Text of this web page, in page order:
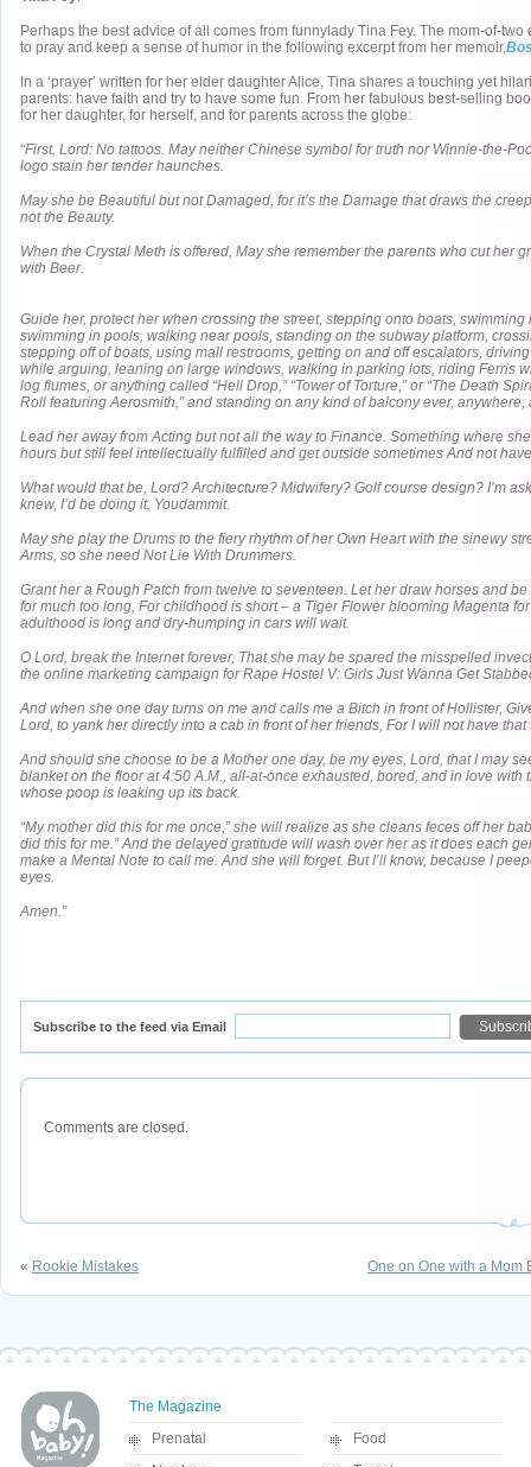
Perhaps the best advice of all comes from funnylady Tina Fey. The mom-of-
to pray and keep a sense of humor in the following excerpt from her memoir,
In a ‘prayer’ written for her elder daughter Alice, Tina shares a touching yet
parents: have faith and try to have some fun. From her fabulous best-selling
for her daughter, for herself, and for parents across the globe:
“First, Lord: No tattoos. May neither Chinese symbol for truth nor Winnie-the-
logo stain her tender haunches.
May she be Beautiful but not Damaged, for it’s the Damage that draws the
not the Beauty.
When the Crystal Meth is offered, May she remember the parents who cut her
with Beer.
Guide her, protect her when crossing the street, stepping onto boats, swimming
swimming in pools, walking near pools, standing on the subway platform,
stepping off of boats, using mall restrooms, getting on and off escalators,
while arguing, leaning on large windows, walking in parking lots, riding Ferris
log flumes, or anything called “Hell Drop,” “Tower of Torture,” or “The Death
Roll featuring Aerosmith,” and standing on any kind of balcony ever, anywhere,
Lead her away from Acting but not all the way to Finance. Something where
hours but still feel intellectually fulfilled and get outside sometimes And not
What would that be, Lord? Architecture? Midwifery? Golf course design? I’m
knew, I’d be doing it, Youdammit.
May she play the Drums to the fiery rhythm of her Own Heart with the sinewy
Arms, so she need Not Lie With Drummers.
Grant her a Rough Patch from twelve to seventeen. Let her draw horses and
for much too long, For childhood is short – a Tiger Flower blooming Magenta
adulthood is long and dry-humping in cars will wait.
O Lord, break the Internet forever, That she may be spared the misspelled
the online marketing campaign for Rape Hostel V: Girls Just Wanna Get
And when she one day turns on me and calls me a Bitch in front of Hollister,
Lord, to yank her directly into a cab in front of her friends, For I will not have
And should she choose to be a Mother one day, be my eyes, Lord, that I may
blanket on the floor at 4:50 A.M., all-at-once exhausted, bored, and in love with
whose poop is leaking up its back.
“My mother did this for me once,” she will realize as she cleans feces off her
did this for me.” And the delayed gratitude will wash over her as it does each
make a Mental Note to call me. And she will forget. But I’ll know, because I
eyes.
Amen.”
Subscribe to the feed via Email
Comments are closed.
« Rookie Mistakes One on One with a Mom
The Magazine
Prenatal
Food